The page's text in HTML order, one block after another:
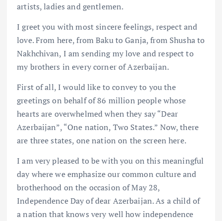
artists, ladies and gentlemen.
I greet you with most sincere feelings, respect and
love. From here, from Baku to Ganja, from Shusha to
Nakhchivan, I am sending my love and respect to
my brothers in every corner of Azerbaijan.
First of all, I would like to convey to you the
greetings on behalf of 86 million people whose
hearts are overwhelmed when they say “Dear
Azerbaijan”, “One nation, Two States.” Now, there
are three states, one nation on the screen here.
I am very pleased to be with you on this meaningful
day where we emphasize our common culture and
brotherhood on the occasion of May 28,
Independence Day of dear Azerbaijan. As a child of
a nation that knows very well how independence